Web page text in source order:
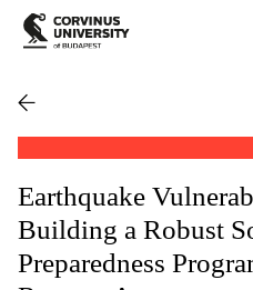
Earthquake
Building a Robust
Preparedness